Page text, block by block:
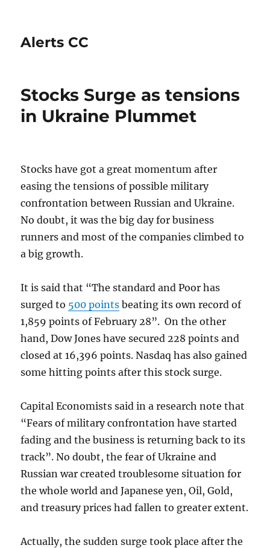
Alerts CC
Stocks Surge as tensions
in Ukraine Plummet
Stocks have got a great momentum after
easing the tensions of possible military
confrontation between Russian and Ukraine.
No doubt, it was the big day for business
runners and most of the companies climbed to
a big growth.
It is said that “The standard and Poor has
surged to 500 points beating its own record of
1,859 points of February 28”. On the other
hand, Dow Jones have secured 228 points and
closed at 16,396 points. Nasdaq has also gained
some hitting points after this stock surge.
Capital Economists said in a research note that
“Fears of military confrontation have started
fading and the business is returning back to its
track”. No doubt, the fear of Ukraine and
Russian war created troublesome situation for
the whole world and Japanese yen, Oil, Gold,
and treasury prices had fallen to greater extent.
Actually, the sudden surge took place after the